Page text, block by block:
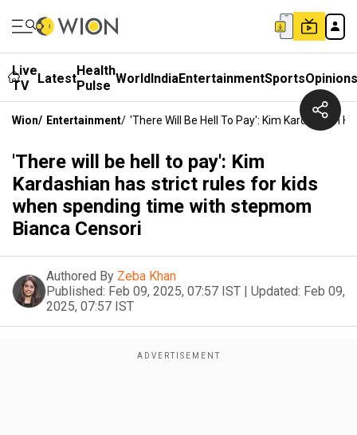
Live
TV
LatestHealth
Pulse WorldIndiaEntertainmentSportsOpinions
Wion/ Entertainment/ 'There Will Be Hell To Pay': Kim Kardashian
'There will be hell to pay': Kim
Kardashian has strict rules for kids
when spending time with stepmom
Bianca Censori
Authored By Zeba Khan
Published: Feb 09, 2025, 07:57 IST | Updated: Feb 09,
2025, 07:57 IST